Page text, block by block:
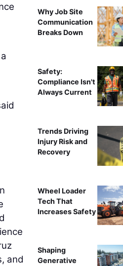
and
Why Job Site
Communication
Breaks Down
Safety:
Compliance Isn't
Always Current
Trends Driving
Injury Risk and
Recovery
Wheel Loader
Tech That
Increases Safety
Shaping
Generative